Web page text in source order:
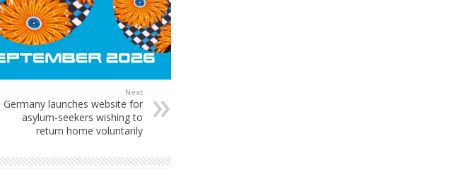
Next
Germany launches website for
asylum-seekers wishing to
return home voluntarily